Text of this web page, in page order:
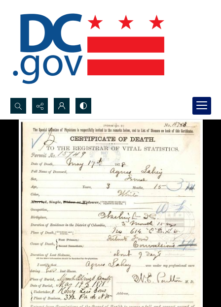
Search...
Advanced search